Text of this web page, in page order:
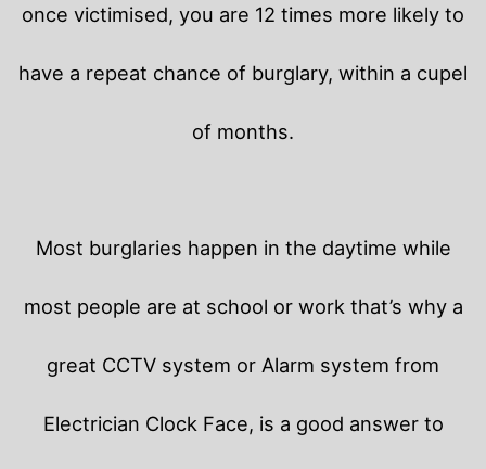
once victimised, you are 12 times more likely to
have a repeat chance of burglary, within a cupel
of months.
Most burglaries happen in the daytime while
most people are at school or work that’s why a
great CCTV system or Alarm system from
Electrician Clock Face, is a good answer to